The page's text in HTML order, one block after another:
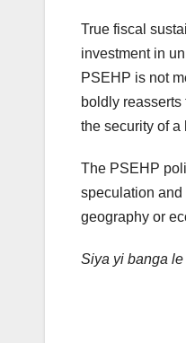
True fiscal
investment in
PSEHP is not
boldly
the security of
The PSEHP
speculation and
geography or
Siya yi banga